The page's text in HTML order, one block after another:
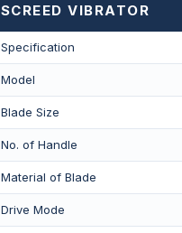
SCREED VIBRATOR
Specification
Model
Blade Size
No. of Handle
Material of Blade
Drive Mode